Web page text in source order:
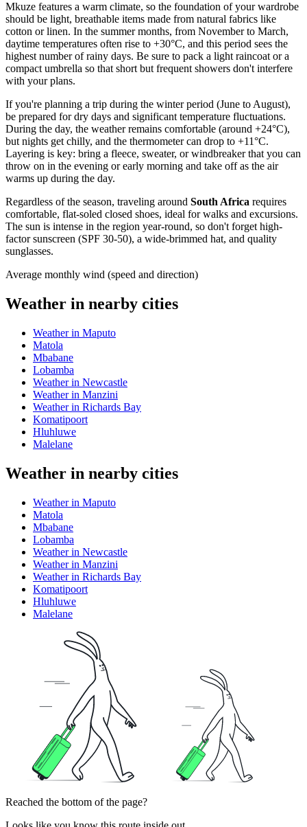
Mkuze features a warm climate, so the foundation of your wardrobe
should be light, breathable items made from natural fabrics like
cotton or linen. In the summer months, from November to March,
daytime temperatures often rise to +30°C, and this period sees the
highest number of rainy days. Be sure to pack a light raincoat or a
compact umbrella so that short but frequent showers don't interfere
with your plans.
If you're planning a trip during the winter period (June to August),
be prepared for dry days and significant temperature fluctuations.
During the day, the weather remains comfortable (around +24°C),
but nights get chilly, and the thermometer can drop to +11°C.
Layering is key: bring a fleece, sweater, or windbreaker that you can
throw on in the evening or early morning and take off as the air
warms up during the day.
Regardless of the season, traveling around South Africa requires
comfortable, flat-soled closed shoes, ideal for walks and excursions.
The sun is intense in the region year-round, so don't forget high-
factor sunscreen (SPF 30-50), a wide-brimmed hat, and quality
sunglasses.
Average monthly wind (speed and direction)
Weather in nearby cities
Weather in Maputo
Matola
Mbabane
Lobamba
Weather in Newcastle
Weather in Manzini
Weather in Richards Bay
Komatipoort
Hluhluwe
Malelane
Weather in nearby cities
Weather in Maputo
Matola
Mbabane
Lobamba
Weather in Newcastle
Weather in Manzini
Weather in Richards Bay
Komatipoort
Hluhluwe
Malelane
Reached the bottom of the page?